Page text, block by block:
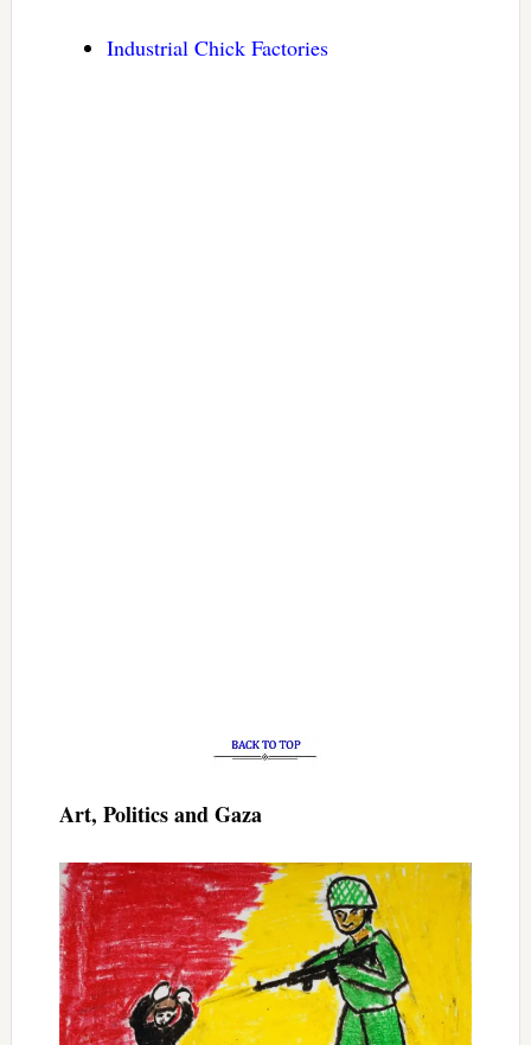
Industrial Chick Factories
Art, Politics and Gaza